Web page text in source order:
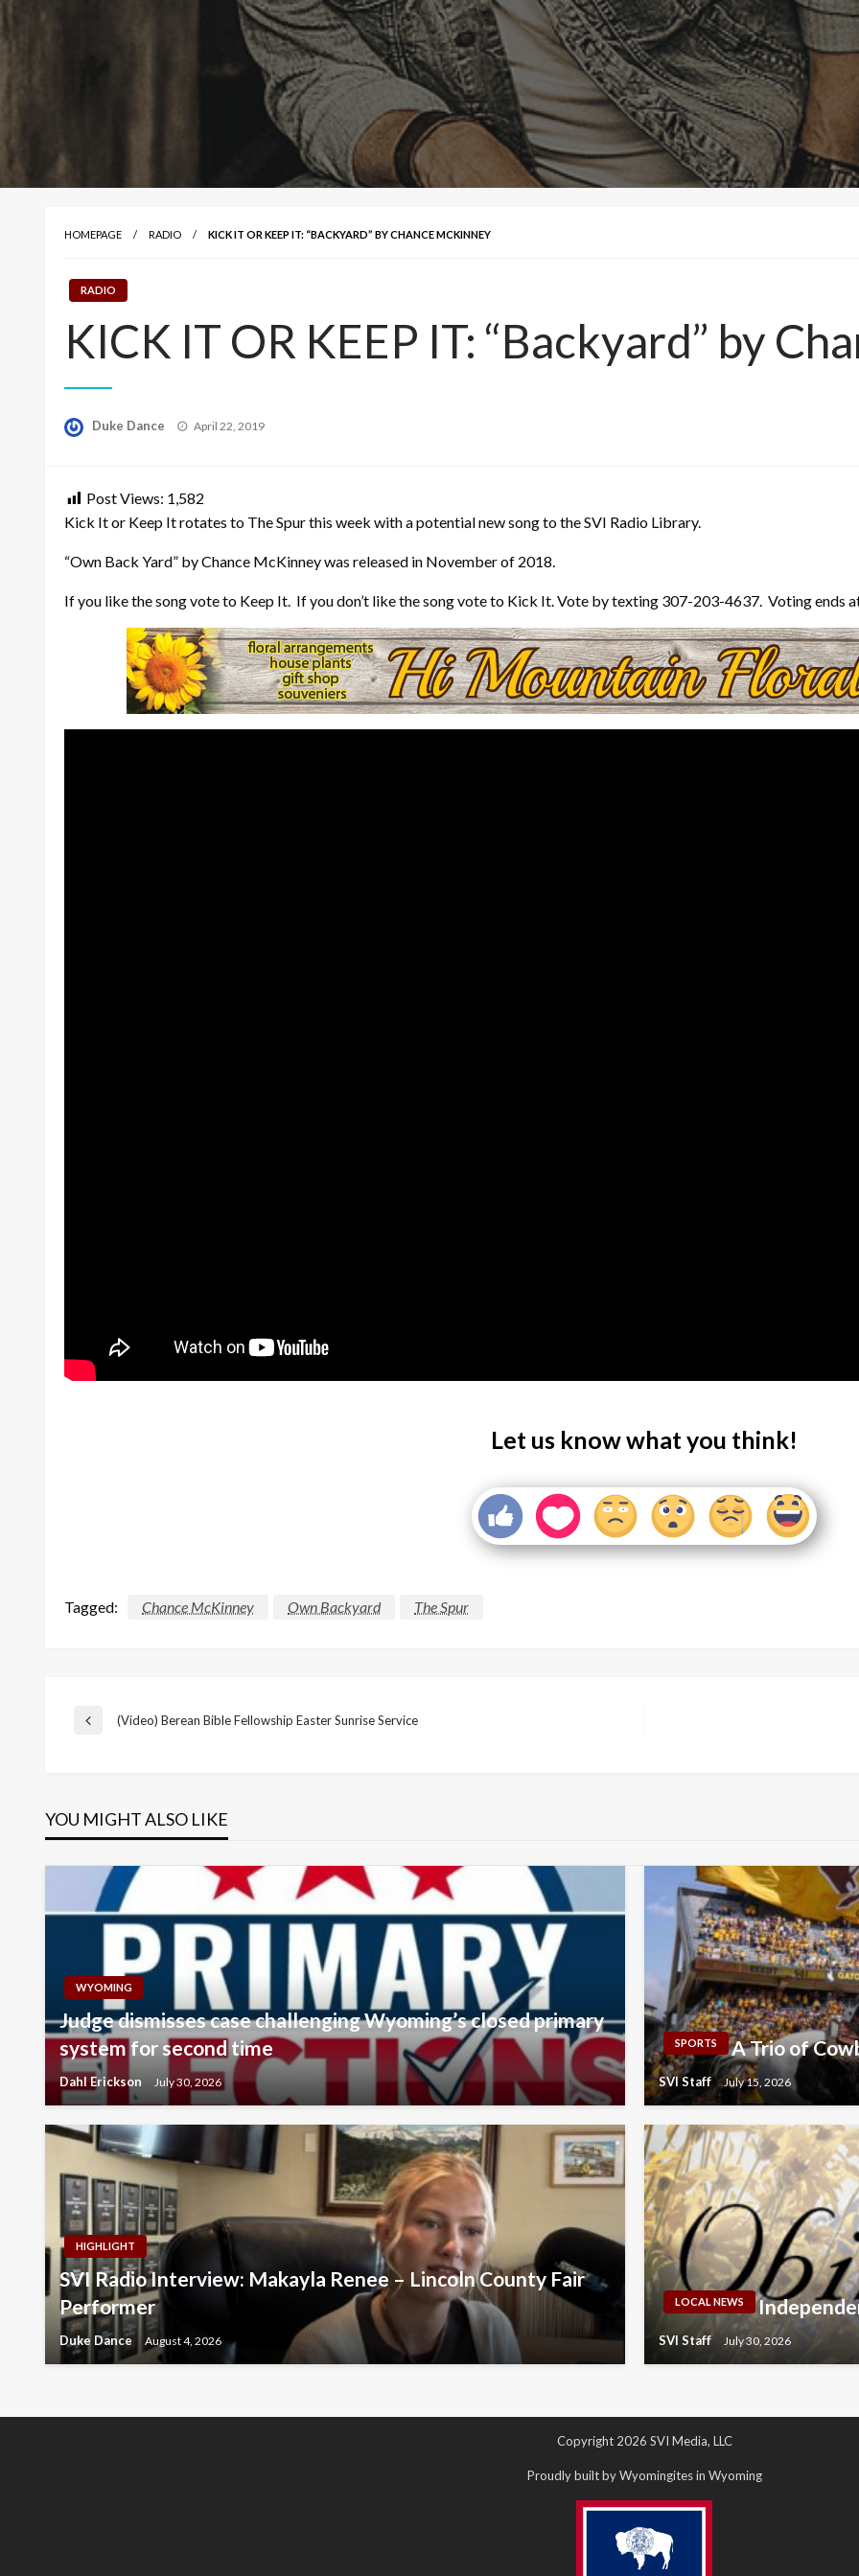
HOMEPAGE RADIO KICK IT OR KEEP IT: “BACKYARD” BY CHANCE MCKINNEY
RADIO
KICK IT OR KEEP IT: “Backyard” by
Duke Dance
Posted
April 22, 2019
Post Views: 1,582
Kick It or Keep It rotates to The Spur this week with a potential new song to the SVI Radio Library.
“Own Back Yard” by Chance McKinney was released in November of 2018.
If you like the song vote to Keep It. If you don’t like the song vote to Kick It. Vote by texting 307-203-4637. Voting ends
Let us know what you think!
Tagged: Chance McKinney Own Backyard The Spur
Post
Previous
(Video) Berean Bible Fellowship Easter Sunrise Service
YOU MIGHT ALSO LIKE
WYOMING
Judge dismisses case challenging Wyoming’s closed primary
system for second time
Dahl Erickson July 30, 2026
SPORTS A Trio of
SVI Staff July 15, 2026
HIGHLIGHT
SVI Radio Interview: Makayla Renee – Lincoln County Fair
Performer
Duke Dance August 4, 2026
LOCAL NEWS
SVI Staff July 30, 2026
Copyright 2026 SVI Media, LLC
Proudly built by Wyomingites in Wyoming